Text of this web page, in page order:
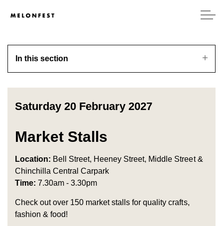
In this section
Saturday 20 February 2027
Market Stalls
Location: Bell Street, Heeney Street, Middle Street &
Chinchilla Central Carpark
Time: 7.30am - 3.30pm
Check out over 150 market stalls for quality crafts,
fashion & food!